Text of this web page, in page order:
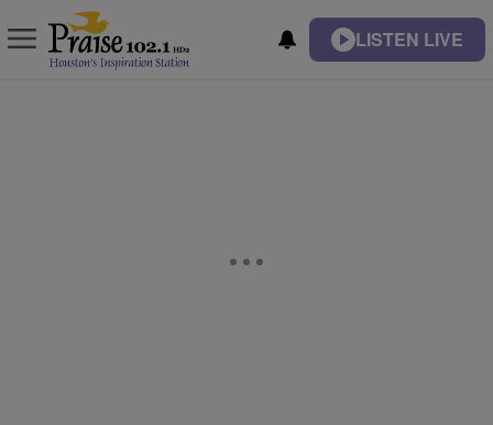
LISTEN LIVE